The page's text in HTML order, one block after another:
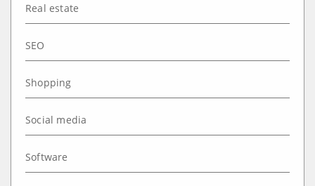
Real estate
SEO
Shopping
Social media
Software